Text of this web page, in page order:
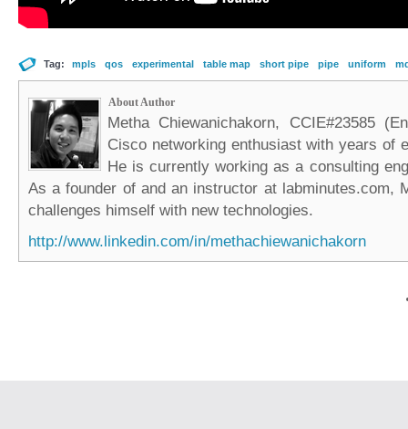
Tag: mpls qos experimental table map short pipe pipe uniform
About Author
Metha Chiewanichakorn, CCIE#23585
Cisco networking enthusiast with years of
He is currently working as a consulting
As a founder of and an instructor at labminutes.com,
challenges himself with new technologies.
http://www.linkedin.com/in/methachiewanichakorn